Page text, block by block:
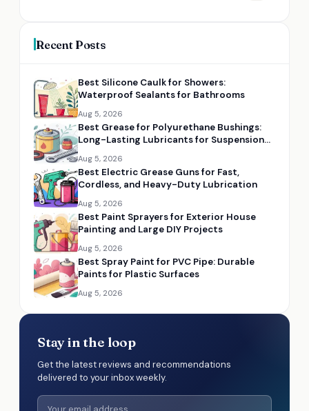
Recent Posts
Best Silicone Caulk for Showers:
Waterproof Sealants for Bathrooms
Aug 5, 2026
Best Grease for Polyurethane Bushings:
Long-Lasting Lubricants for Suspension
Aug 5, 2026
Best Electric Grease Guns for Fast,
Cordless, and Heavy-Duty Lubrication
Aug 5, 2026
Best Paint Sprayers for Exterior House
Painting and Large DIY Projects
Aug 5, 2026
Best Spray Paint for PVC Pipe: Durable
Paints for Plastic Surfaces
Aug 5, 2026
Stay in the loop
Get the latest reviews and recommendations
delivered to your inbox weekly.